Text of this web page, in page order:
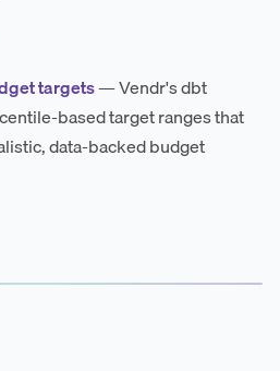
targets— Vendr's dbt
based target ranges that
data-backed budget